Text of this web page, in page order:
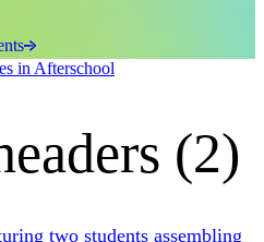
in Afterschool
(2)